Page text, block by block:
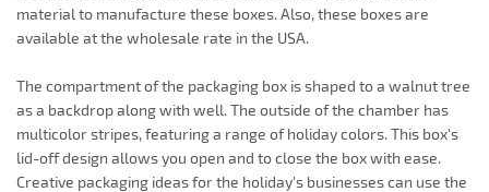
material to manufacture these boxes. Also, these boxes are
available at the wholesale rate in the USA.
The compartment of the packaging box is shaped to a walnut tree
as a backdrop along with well. The outside of the chamber has
multicolor stripes, featuring a range of holiday colors. This box's
lid-off design allows you open and to close the box with ease.
Creative packaging ideas for the holiday's businesses can use the